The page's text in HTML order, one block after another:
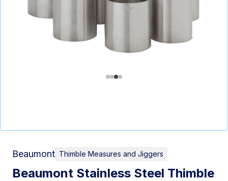
Beaumont Thimble Measures and Jiggers
Beaumont Stainless Steel Thimble